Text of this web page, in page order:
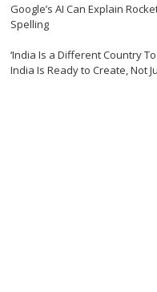
Google’s AI Can Explain
Spelling
‘India Is a Different Country
India Is Ready to Create, Not